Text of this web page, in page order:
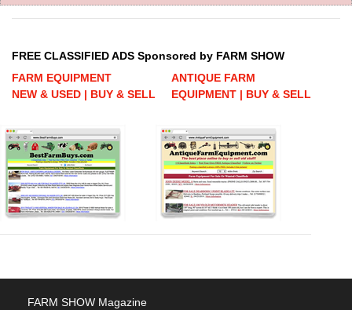
FREE CLASSIFIED ADS Sponsored by FARM SHOW
FARM EQUIPMENT
NEW & USED | BUY & SELL
ANTIQUE FARM
EQUIPMENT | BUY & SELL
FARM SHOW Magazine